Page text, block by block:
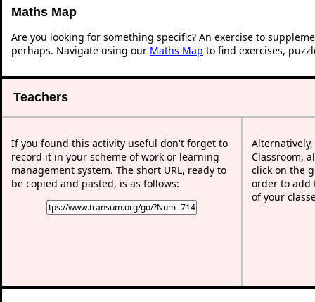
Maths Map
Are you looking for something specific? An exercise to
perhaps. Navigate using our Maths Map to find exercises,
Teachers
If you found this activity useful don't forget to
record it in your scheme of work or learning
management system. The short URL, ready to
be copied and pasted, is as follows:
Classroom,
click on the
order to add
of your